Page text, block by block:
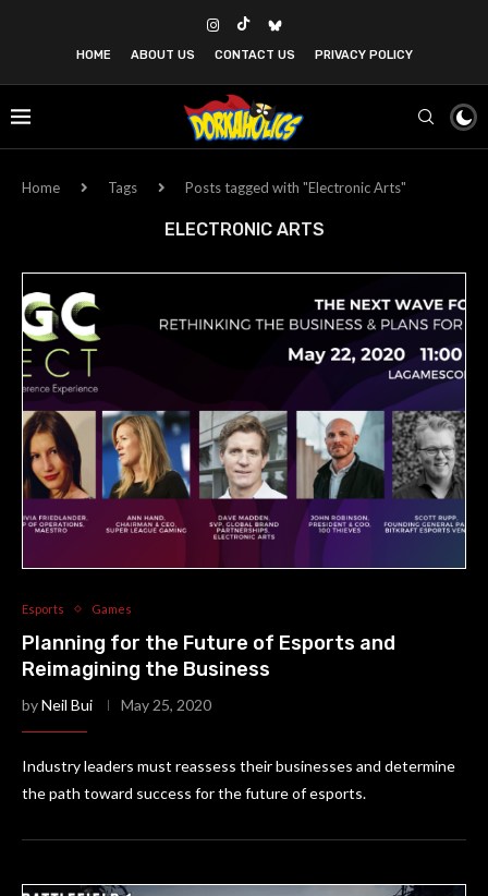
HOME ABOUT US CONTACT US PRIVACY POLICY
Home Tags Posts tagged with "Electronic Arts"
ELECTRONIC ARTS
Esports Games
Planning for the Future of Esports and
Reimagining the Business
byNeil Bui May 25, 2020
Industry leaders must reassess their businesses and determine
the path toward success for the future of esports.